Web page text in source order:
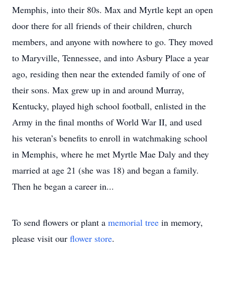
Memphis, into their 80s. Max and Myrtle kept an open
door there for all friends of their children, church
members, and anyone with nowhere to go. They moved
to Maryville, Tennessee, and into Asbury Place a year
ago, residing then near the extended family of one of
their sons. Max grew up in and around Murray,
Kentucky, played high school football, enlisted in the
Army in the final months of World War II, and used
his veteran’s benefits to enroll in watchmaking school
in Memphis, where he met Myrtle Mae Daly and they
married at age 21 (she was 18) and began a family.
Then he began a career in...
To send flowers or plant a memorial tree in memory,
please visit our flower store.